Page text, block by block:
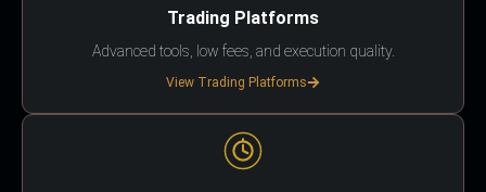
Trading Platforms
Advanced tools, low fees, and execution quality.
View Trading Platforms